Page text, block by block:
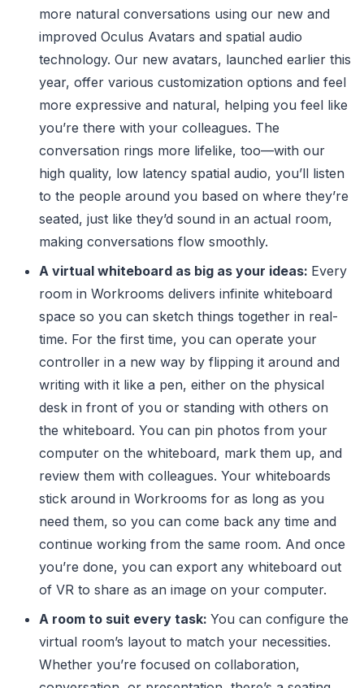
more natural conversations using our new and
improved Oculus Avatars and spatial audio
technology. Our new avatars, launched earlier this
year, offer various customization options and feel
more expressive and natural, helping you feel like
you’re there with your colleagues. The
conversation rings more lifelike, too—with our
high quality, low latency spatial audio, you’ll listen
to the people around you based on where they’re
seated, just like they’d sound in an actual room,
making conversations flow smoothly.
A virtual whiteboard as big as your ideas: Every
room in Workrooms delivers infinite whiteboard
space so you can sketch things together in real-
time. For the first time, you can operate your
controller in a new way by flipping it around and
writing with it like a pen, either on the physical
desk in front of you or standing with others on
the whiteboard. You can pin photos from your
computer on the whiteboard, mark them up, and
review them with colleagues. Your whiteboards
stick around in Workrooms for as long as you
need them, so you can come back any time and
continue working from the same room. And once
you’re done, you can export any whiteboard out
of VR to share as an image on your computer.
A room to suit every task: You can configure the
virtual room’s layout to match your necessities.
Whether you’re focused on collaboration,